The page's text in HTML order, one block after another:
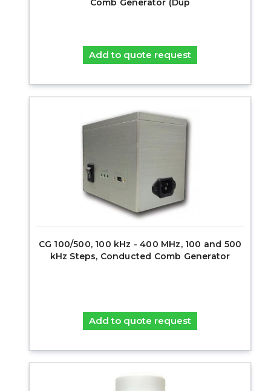
Comb Generator (Dup
Add to quote request
CG 100/500, 100 kHz - 400 MHz, 100 and 500
kHz Steps, Conducted Comb Generator
Add to quote request